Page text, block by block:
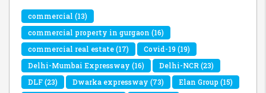
commercial (13)
commercial property in gurgaon (16)
commercial real estate(17) Covid-19(19)
Delhi-Mumbai Expressway (16) Delhi-NCR(23)
DLF(23) Dwarka expressway (73) Elan Group(15)